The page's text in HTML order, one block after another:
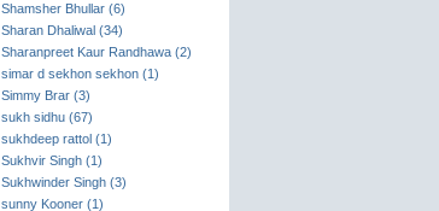
Shamsher Bhullar (6)
Sharan Dhaliwal (34)
Sharanpreet Kaur Randhawa (2)
simar d sekhon sekhon (1)
Simmy Brar (3)
sukh sidhu (67)
sukhdeep rattol (1)
Sukhvir Singh (1)
Sukhwinder Singh (3)
sunny Kooner (1)